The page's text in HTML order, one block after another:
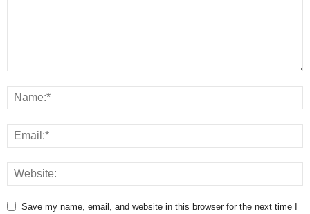
Save my name, email, and website in this browser for the next time I